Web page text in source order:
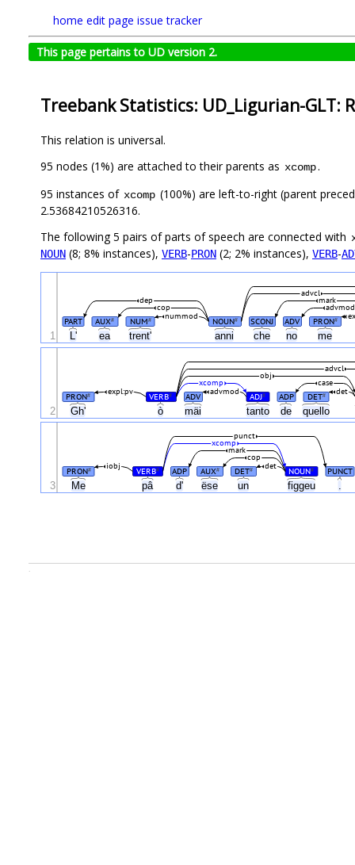
home edit page issue tracker
This page pertains to UD version 2.
Treebank Statistics: UD_Ligurian-GLT:
This relation is universal.
95 nodes (1%) are attached to their parents as xcomp.
95 instances of xcomp (100%) are left-to-right (parent
2.53684210526316.
The following 5 pairs of parts of speech are connected with
NOUN (8; 8% instances), VERB-PRON (2; 2% instances), VERB-
L' ea trent' anni che no me
PART AUX# NUM# NOUN# SCONJ ADV PRON#
nummod
advmod
cop
mark
dep
advcl
1
Gh' ò mäi tanto de quello
PRON# VERB# ADV ADJ# ADP DET#
expl:pv advmod det
xcomp case
obj
advcl
2
Me pâ d' ëse un figgeu .
PRON# VERB# ADP AUX# DET# NOUN# PUNCT
iobj det
cop
mark
xcomp
punct
3
.